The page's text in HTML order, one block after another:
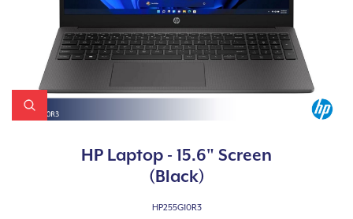
HP Laptop - 15.6" Screen
(Black)
HP255G10R3